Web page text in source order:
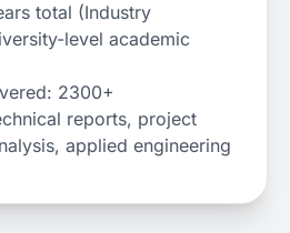
total (Industry
level academic
2300+
reports, project
applied engineering